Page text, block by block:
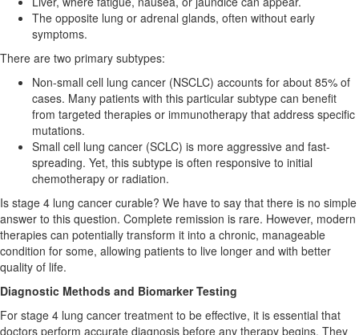
The opposite lung or adrenal glands, often without early
symptoms.
There are two primary subtypes:
Non-small cell lung cancer (NSCLC) accounts for about 85% of
cases. Many patients with this particular subtype can benefit
from targeted therapies or immunotherapy that address specific
mutations.
Small cell lung cancer (SCLC) is more aggressive and fast-
spreading. Yet, this subtype is often responsive to initial
chemotherapy or radiation.
Is stage 4 lung cancer curable? We have to say that there is no simple
answer to this question. Complete remission is rare. However, modern
therapies can potentially transform it into a chronic, manageable
condition for some, allowing patients to live longer and with better
quality of life.
Diagnostic Methods and Biomarker Testing
For stage 4 lung cancer treatment to be effective, it is essential that
doctors perform accurate diagnosis before any therapy begins. They